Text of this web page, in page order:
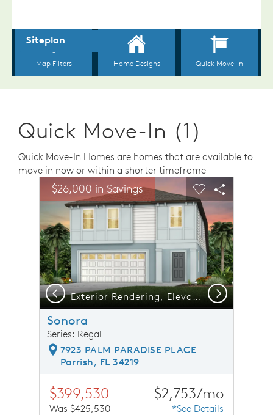
Quick Move-In (1)
Quick Move-In Homes are homes that are available to
move in now or within a shorter timeframe
This is a carousel. Use Next and Previous buttons to
Carousel Save Image
Share Image
$26,000 in SavingsExpand carousel image.
Exterior Rendering, Elevation FM2
Carousel Save
Share
Previous Next
Sonora
Series: Regal
7923 PALM PARADISE PLACE
Parrish, FL 34219
$399,530
Was $425,530
$2,753/mo
*See Details